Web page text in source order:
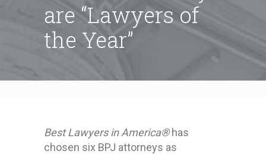
are “Lawyers of
the Year”
Best Lawyers in America® has
chosen six BPJ attorneys as